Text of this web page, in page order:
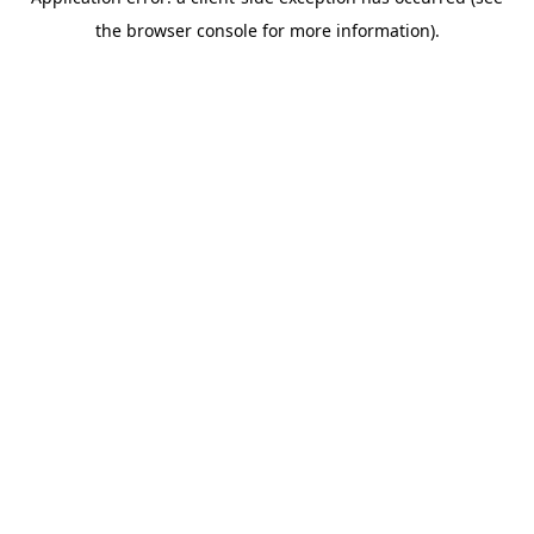
the browser console for more information).